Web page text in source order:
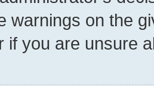
warnings on the
if you are unsure